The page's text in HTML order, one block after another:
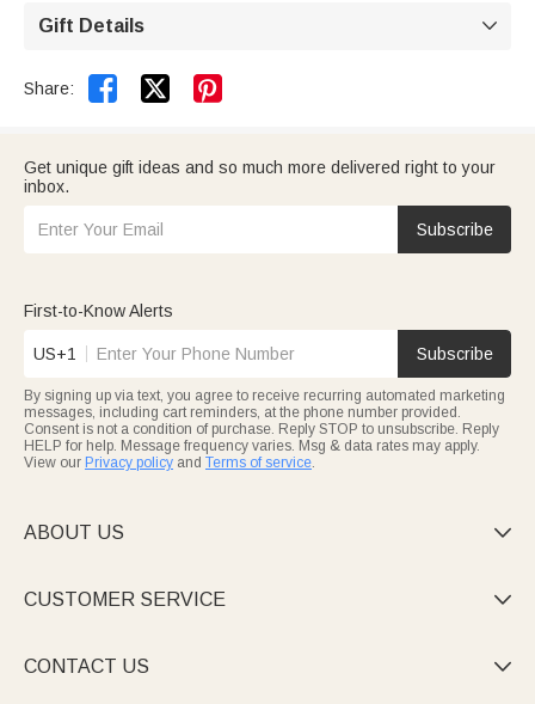
Gift Details 
Share:  
Get unique gift ideas and so much more delivered right to your
inbox.
Subscribe
First-to-Know Alerts
US+1 Subscribe
By signing up via text, you agree to receive recurring automated marketing
messages, including cart reminders, at the phone number provided.
Consent is not a condition of purchase. Reply STOP to unsubscribe. Reply
HELP for help. Message frequency varies. Msg & data rates may apply.
View our Privacy policy and Terms of service.
ABOUT US 
CUSTOMER SERVICE 
CONTACT US 